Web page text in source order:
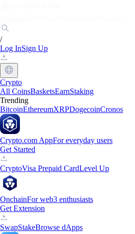
/
Log InSign Up
Crypto
All CoinsBasketsEarnStaking
Trending
BitcoinEthereumXRPDogecoinCronos
Crypto.com AppFor everyday users
Get Started
CryptoVisa Prepaid CardLevel Up
OnchainFor web3 enthusiasts
Get Extension
SwapStakeBrowse dApps